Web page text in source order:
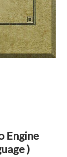
Engine
)